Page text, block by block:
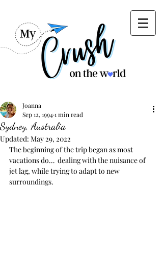
Sydney, Australia
Joanna
Sep 12, 19941 min read
Updated: May 29, 2022
The beginning of the trip began as most
vacations do…  dealing with the nuisance of
jet lag, while trying to adapt to new
surroundings.